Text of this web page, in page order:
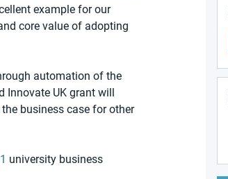
example for our
core value of adopting
automation of the
Innovate UK grant will
business case for other
university business